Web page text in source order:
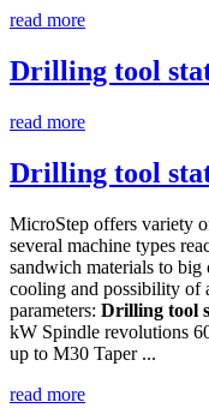
read more
Drilling tool
read more
Drilling tool
MicroStep offers variety
several machine types
sandwich materials to big
cooling and possibility of
parameters: Drilling tool
kW Spindle revolutions
up to M30 Taper ...
read more